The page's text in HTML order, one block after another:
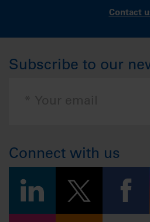
Contact
Subscribe to our
Connect with us